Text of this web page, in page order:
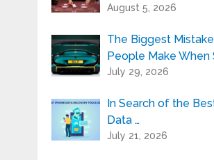
August 5, 2026
The Biggest
People Make When
July 29, 2026
In Search of the
Data …
July 21, 2026